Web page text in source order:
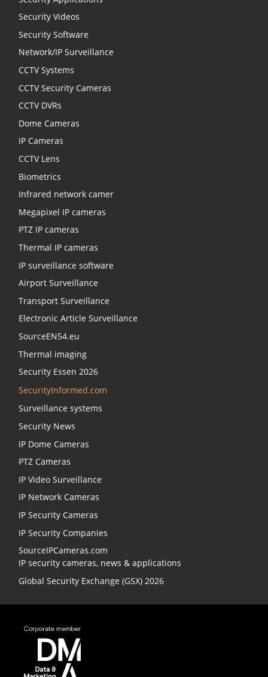
Security Videos
Security Software
Network/IP Surveillance
CCTV Systems
CCTV Security Cameras
CCTV DVRs
Dome Cameras
IP Cameras
CCTV Lens
Biometrics
Infrared network camer
Megapixel IP cameras
PTZ IP cameras
Thermal IP cameras
IP surveillance software
Airport Surveillance
Transport Surveillance
Electronic Article Surveillance
SourceEN54.eu
Thermal imaging
Security Essen 2026
SecurityInformed.com
Surveillance systems
Security News
IP Dome Cameras
PTZ Cameras
IP Video Surveillance
IP Network Cameras
IP Security Cameras
IP Security Companies
SourceIPCameras.com
IP security cameras, news & applications
Global Security Exchange (GSX) 2026